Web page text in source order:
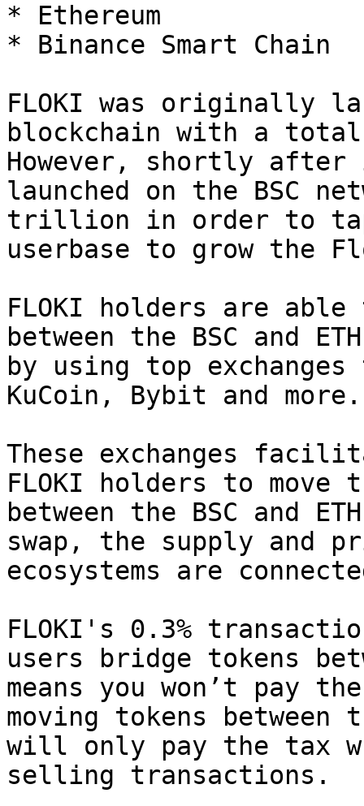
* Ethereum
* Binance Smart Chain
FLOKI was originally
blockchain with a
However, shortly
launched on the BSC
trillion in order to tap
userbase to grow the
FLOKI holders are
between the BSC and
by using top
KuCoin, Bybit and more.
These exchanges
FLOKI holders to move
between the BSC and
swap, the supply and
ecosystems are
FLOKI's 0.3%
users bridge tokens
means you won’t pay
moving tokens between
will only pay the tax